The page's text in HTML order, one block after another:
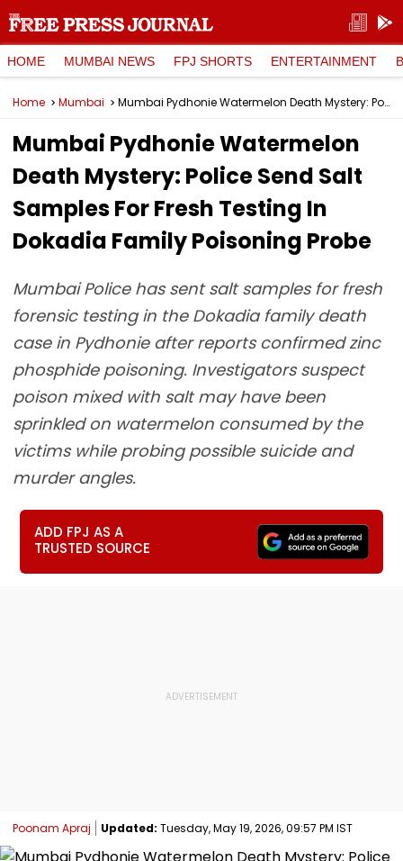
HOME MUMBAI NEWS FPJ SHORTS ENTERTAINMENT
Home Mumbai Mumbai Pydhonie Watermelon Death Mystery: Police Send Salt Samples For Fresh Testing In Dokadia Family Poisoning Probe
Mumbai Pydhonie Watermelon
Death Mystery: Police Send Salt
Samples For Fresh Testing In
Dokadia Family Poisoning Probe
Mumbai Police has sent salt samples for fresh
forensic testing in the Dokadia family death
case in Pydhonie after reports confirmed zinc
phosphide poisoning. Investigators suspect
poison mixed with salt may have been
sprinkled on watermelon consumed by the
victims while probing possible suicide and
murder angles.
ADD FPJ AS A
TRUSTED SOURCE
Poonam Apraj Updated: Tuesday, May 19, 2026, 09:57 PM IST